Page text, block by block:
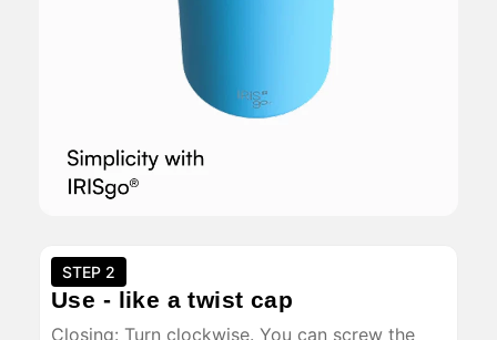
STEP 2
Use - like a twist cap
Closing: Turn clockwise. You can screw the